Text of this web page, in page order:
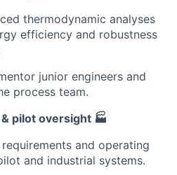
thermodynamic analyses
efficiency and robustness
junior engineers and
process team.
pilot oversight 🏭
and operating
and industrial systems.